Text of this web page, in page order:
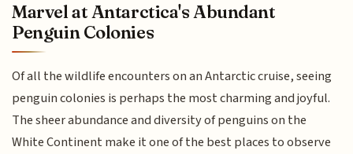
Marvel at Antarctica's Abundant
Penguin Colonies
Of all the wildlife encounters on an Antarctic cruise, seeing
penguin colonies is perhaps the most charming and joyful.
The sheer abundance and diversity of penguins on the
White Continent make it one of the best places to observe